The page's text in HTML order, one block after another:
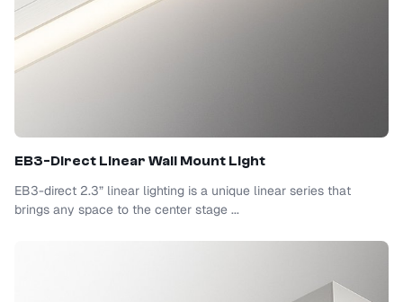
EB3-Direct Linear Wall Mount Light
EB3-direct 2.3” linear lighting is a unique linear series that
brings any space to the center stage ...